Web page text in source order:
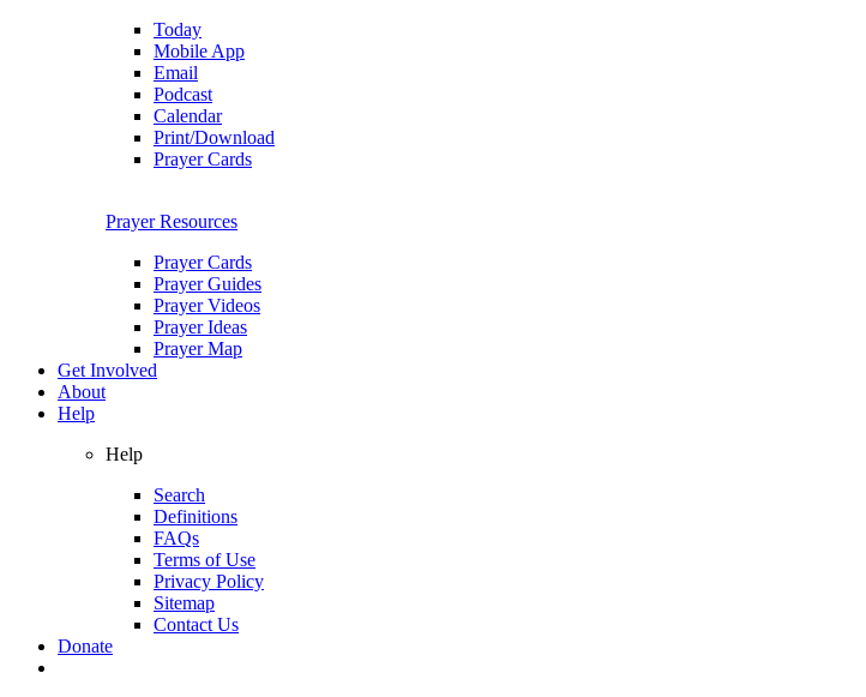
Today
Mobile App
Email
Podcast
Calendar
Print/Download
Prayer Cards
Prayer Resources
Prayer Cards
Prayer Guides
Prayer Videos
Prayer Ideas
Prayer Map
Get Involved
About
Help
Help
Search
Definitions
FAQs
Terms of Use
Privacy Policy
Sitemap
Contact Us
Donate